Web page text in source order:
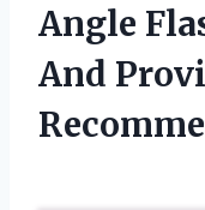
Angle
And